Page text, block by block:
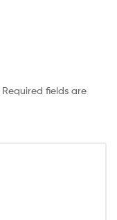
Required fields are